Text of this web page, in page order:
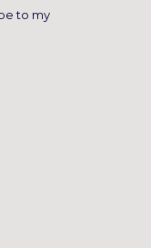
to my